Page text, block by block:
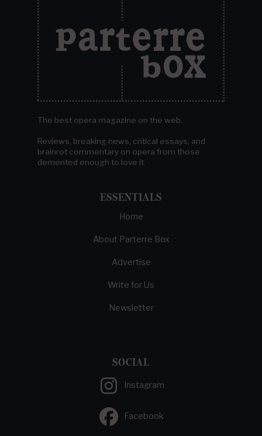
The best opera magazine on the web.
Reviews, breaking news, critical essays, and
brainrot commentary on opera from those
demented enough to love it.
ESSENTIALS
Home
About Parterre Box
Advertise
Write for Us
Newsletter
SOCIAL
Instagram
Facebook